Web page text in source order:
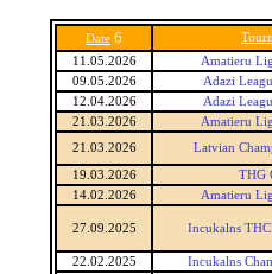
Date 6
11.05.2026
Amatieru
09.05.2026
Adazi
12.04.2026
Adazi
21.03.2026
Amatieru
21.03.2026
Latvian
19.03.2026
THG
14.02.2026
Amatieru
27.09.2025 Incukalns
22.02.2025
Incukalns